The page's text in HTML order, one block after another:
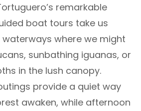
remarkable
boat tours take us
where we might
sunbathing iguanas, or
in the lush canopy.
provide a quiet way
awaken, while afternoon